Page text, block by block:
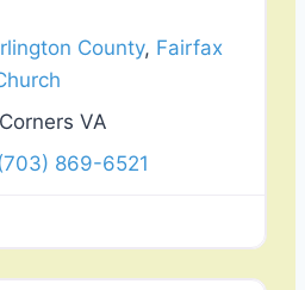
County, Fairfax
VA
869-6521